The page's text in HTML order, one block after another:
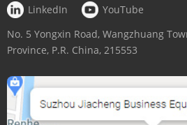
LinkedIn
YouTube
No. 5 Yongxin Road, Wangzhuang
Province, P.R. China, 215553